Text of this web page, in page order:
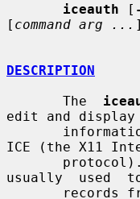
iceauth [
[ command arg ... ]
DESCRIPTION
       The
edit and
ICE (the X11
usually  used